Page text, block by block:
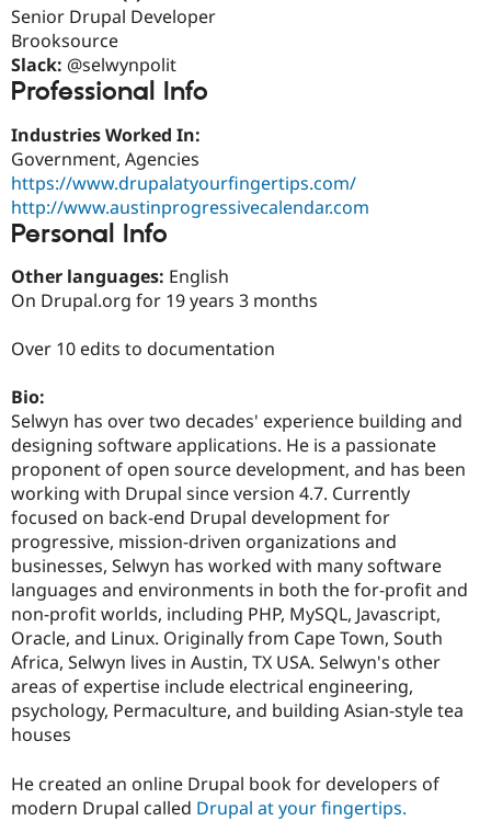
Healthcare
Drupal for
Drupal for
Drupal for
Tourism
Themes
Recipes
Site
Issue
Slack
Newsletters
Drupal
Senior Drupal Developer
Brooksource
Slack: @selwynpolit
Professional Info
Industries Worked In:
Government, Agencies
https://www.drupalatyourfingertips.com/
http://www.austinprogressivecalendar.com
Personal Info
Other languages: English
On Drupal.org for 19 years 3 months
Over 10 edits to documentation
Bio:
Selwyn has over two decades' experience building and
designing software applications. He is a passionate
proponent of open source development, and has been
working with Drupal since version 4.7. Currently
focused on back-end Drupal development for
progressive, mission-driven organizations and
businesses, Selwyn has worked with many software
languages and environments in both the for-profit and
non-profit worlds, including PHP, MySQL, Javascript,
Oracle, and Linux. Originally from Cape Town, South
Africa, Selwyn lives in Austin, TX USA. Selwyn's other
areas of expertise include electrical engineering,
psychology, Permaculture, and building Asian-style tea
houses
He created an online Drupal book for developers of
modern Drupal called Drupal at your fingertips.